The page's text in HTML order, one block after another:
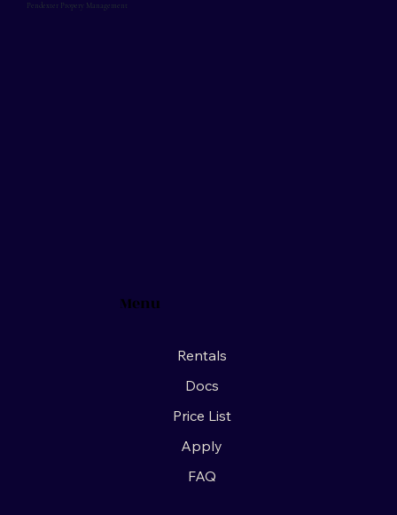
Menu
Rentals
Docs
Price List
Apply
FAQ
Pendexter Propery Management